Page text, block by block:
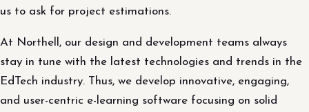
us to ask for project estimations.
At Northell, our design and development teams always
stay in tune with the latest technologies and trends in the
EdTech industry. Thus, we develop innovative, engaging,
and user-centric e-learning software focusing on solid